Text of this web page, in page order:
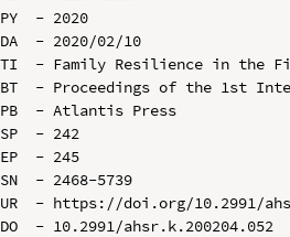
PY  - 2020
DA  - 2020/02/10
TI  - Family Resilience in the
BT  - Proceedings of the 1st
PB  - Atlantis Press
SP  - 242
EP  - 245
SN  - 2468-5739
UR  - https://doi.org/10.2991/
DO  - 10.2991/ahsr.k.200204.052